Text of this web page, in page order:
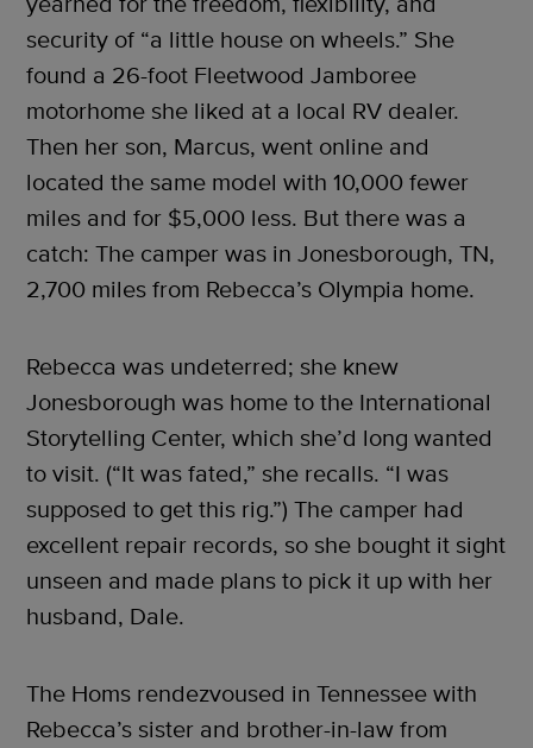
security of “a little house on wheels.” She
found a 26-foot Fleetwood Jamboree
motorhome she liked at a local RV dealer.
Then her son, Marcus, went online and
located the same model with 10,000 fewer
miles and for $5,000 less. But there was a
catch: The camper was in Jonesborough, TN,
2,700 miles from Rebecca’s Olympia home.
Rebecca was undeterred; she knew
Jonesborough was home to the International
Storytelling Center, which she’d long wanted
to visit. (“It was fated,” she recalls. “I was
supposed to get this rig.”) The camper had
excellent repair records, so she bought it sight
unseen and made plans to pick it up with her
husband, Dale.
The Homs rendezvoused in Tennessee with
Rebecca’s sister and brother-in-law from